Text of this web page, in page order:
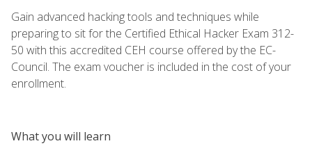
Gain advanced hacking tools and techniques while
preparing to sit for the Certified Ethical Hacker Exam 312-
50 with this accredited CEH course offered by the EC-
Council. The exam voucher is included in the cost of your
enrollment.
What you will learn